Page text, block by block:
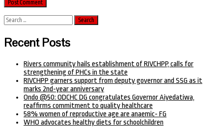
Search
for:
Recent Posts
Rivers community hails establishment of RIVCHPP, calls for
strengthening of PHCs in the state
RIVCHPP garners support from deputy governor and SSG as it
marks 2nd-year anniversary
Ondo @50: ODCHC DG congratulates Governor Aiyedatiwa,
reaffirms commitment to quality healthcare
58% women of reproductive age are anaemic- FG
WHO advocates healthy diets for schoolchildren